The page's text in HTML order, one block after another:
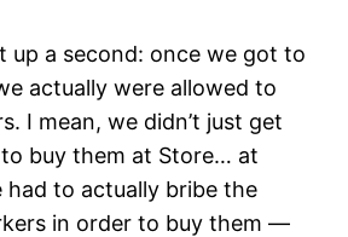
up a second: once we got to
actually were allowed to
I mean, we didn’t just get
buy them at Store… at
had to actually bribe the
in order to buy them —